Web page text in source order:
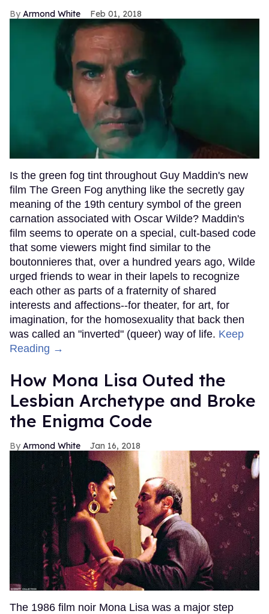
Armond White Feb 01, 2018
Is the green fog tint throughout Guy Maddin's new
film The Green Fog anything like the secretly gay
meaning of the 19th century symbol of the green
carnation associated with Oscar Wilde? Maddin's
film seems to operate on a special, cult-based code
that some viewers might find similar to the
boutonnieres that, over a hundred years ago, Wilde
urged friends to wear in their lapels to recognize
each other as parts of a fraternity of shared
interests and affections--for theater, for art, for
imagination, for the homosexuality that back then
was called an "inverted" (queer) way of life. Keep
Reading →
How Mona Lisa Outed the
Lesbian Archetype and Broke
the Enigma Code
Armond White Jan 16, 2018
The 1986 film noir Mona Lisa was a major step